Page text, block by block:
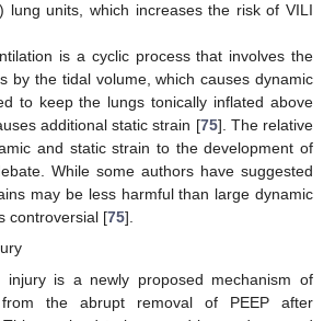
lung units, which increases the risk of VILI
is a cyclic process that involves the
by the tidal volume, which causes dynamic
to keep the lungs tonically inflated above
additional static strain [75]. The relative
and static strain to the development of
While some authors have suggested
may be less harmful than large dynamic
controversial [75].
injury is a newly proposed mechanism of
the abrupt removal of PEEP after